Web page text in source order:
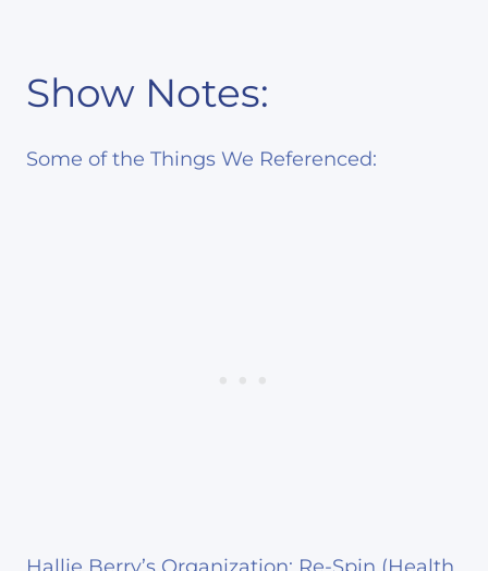
Show Notes:
Some of the Things We Referenced: